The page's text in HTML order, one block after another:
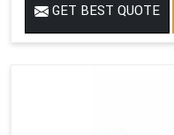
GET BEST QUOTE